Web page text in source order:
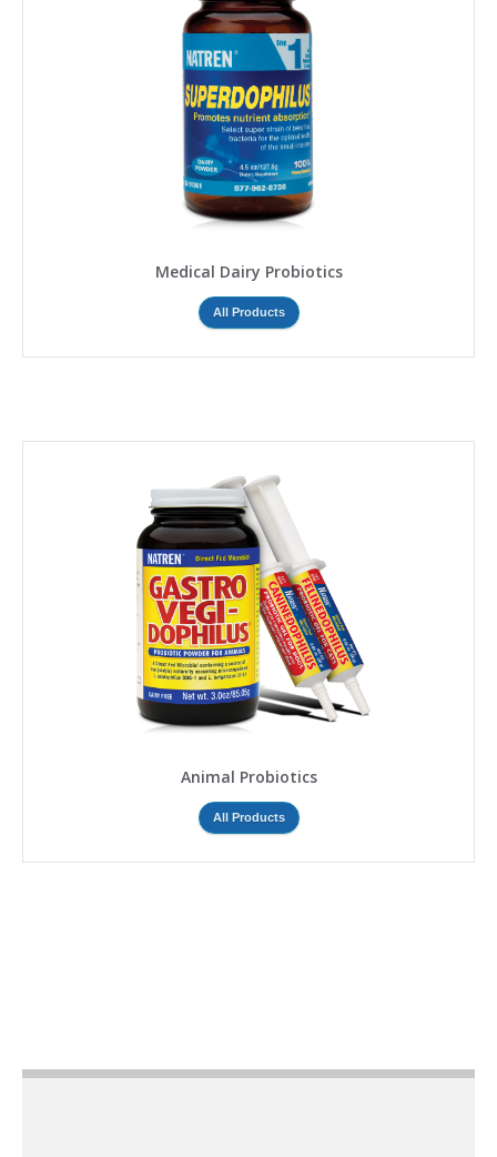
Medical Dairy Probiotics
All Products
Animal Probiotics
All Products